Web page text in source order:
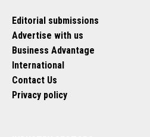
Editorial submissions
Advertise with us
Business Advantage
International
Contact Us
Privacy policy